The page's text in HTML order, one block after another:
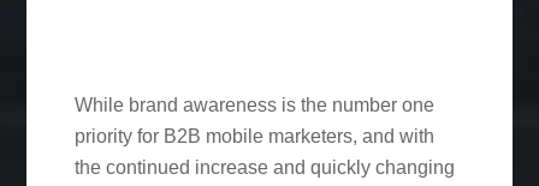
While brand awareness is the number one
priority for B2B mobile marketers, and with
the continued increase and quickly changing